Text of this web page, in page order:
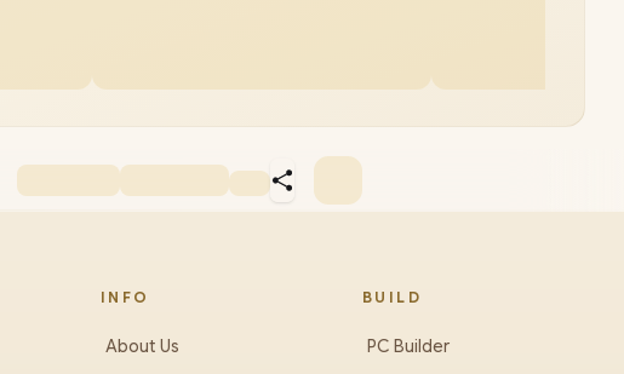
INFO
About Us
BUILD
PC Builder